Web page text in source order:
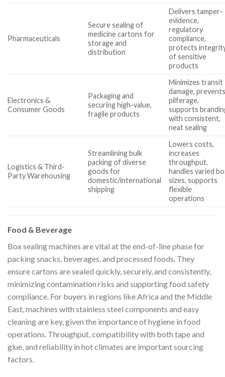
Pharmaceuticals
Secure sealing of
medicine cartons for
storage and
distribution
Delivers tamper-
evidence,
regulatory
compliance,
protects
of sensitive
products
Electronics &
Consumer Goods
Packaging and
securing high-value,
fragile products
Minimizes transit
damage,
pilferage,
supports
with consistent,
neat sealing
Logistics & Third-
Party Warehousing
Streamlining bulk
packing of diverse
goods for
domestic/international
shipping
Lowers costs,
increases
throughput,
handles varied
sizes, supports
flexible
operations
Food & Beverage
Box sealing machines are vital at the end-of-line phase for
packing snacks, beverages, and processed foods. They
ensure cartons are sealed quickly, securely, and consistently,
minimizing contamination risks and supporting food safety
compliance. For buyers in regions like Africa and the Middle
East, machines with stainless steel components and easy
cleaning are key, given the importance of hygiene in food
operations. Throughput, compatibility with both tape and
glue, and reliability in hot climates are important sourcing
factors.